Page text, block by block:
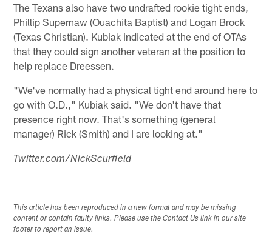
The Texans also have two undrafted rookie tight ends,
Phillip Supernaw (Ouachita Baptist) and Logan Brock
(Texas Christian). Kubiak indicated at the end of OTAs
that they could sign another veteran at the position to
help replace Dreessen.
"We've normally had a physical tight end around here to
go with O.D.," Kubiak said. "We don't have that
presence right now. That's something (general
manager) Rick (Smith) and I are looking at."
Twitter.com/NickScurfield
This article has been reproduced in a new format and may be missing
content or contain faulty links. Please use the Contact Us link in our site
footer to report an issue.